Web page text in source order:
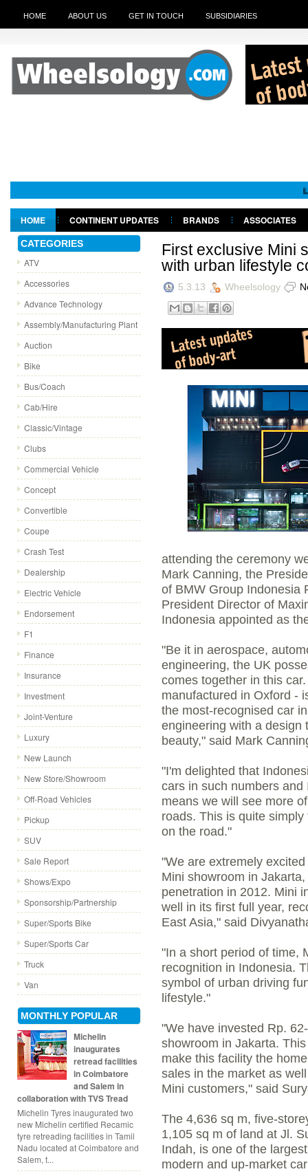
HOME ABOUT US GET IN TOUCH SUBSIDIARIES
HOME CONTINENT UPDATES BRANDS
ASSOCIATES
GET IN TOUCH
CATEGORIES
ATV
Accessories
Advance Technology
Assembly/Manufacturing Plant
Auction
Bike
Bus/Coach
Cab/Hire
Classic/Vintage
Clubs
Commercial Vehicle
Concept
Convertible
Coupe
Crash Test
Dealership
Electric Vehicle
Endorsement
F1
Finance
Insurance
Investment
Joint-Venture
Luxury
New Launch
New Store/Showroom
Off-Road Vehicles
Pickup
SUV
Sale Report
Shows/Expo
Sponsorship/Partnership
Super/Sports Bike
Super/Sports Car
Truck
Van
MONTHLY POPULAR
Michelin
inaugurates
retread facilities
in Coimbatore
and Salem in
collaboration with TVS Tread
Michelin Tyres inaugurated two
new Michelin certified Recamic
tyre retreading facilities in Tamil
Nadu located at Coimbatore and
Salem, t...
First exclusive Mini
with urban lifestyle
5.3.13 Wheelsology
attending the ceremony
Mark Canning, the
of BMW Group Indonesia
President Director of
Indonesia appointed as
"Be it in aerospace,
engineering, the UK
comes together in this
manufactured in Oxford -
the most-recognised car
engineering with a design
beauty," said Mark
"I'm delighted that
cars in such numbers
means we will see more
roads. This is quite
on the road."
"We are extremely
Mini showroom in
penetration in 2012. Mini
well in its first full year,
East Asia," said
"In a short period of time,
recognition in Indonesia.
symbol of urban driving
lifestyle."
"We have invested Rp.
showroom in Jakarta.
make this facility the
sales in the market as
Mini customers," said
The 4,636 sq m, five-
1,105 sq m of land at Jl.
Indah, is one of the
modern and up-market